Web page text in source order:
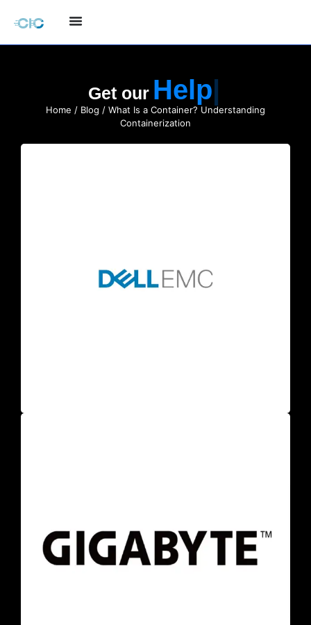
Get ourQuote
Home / Blog / What Is a Container? Understanding
Containerization